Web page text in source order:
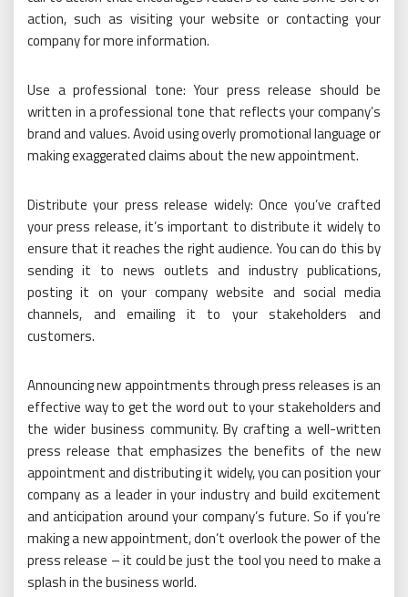
action, such as visiting your website or contacting your
company for more information.
Use a professional tone: Your press release should be
written in a professional tone that reflects your company’s
brand and values. Avoid using overly promotional language or
making exaggerated claims about the new appointment.
Distribute your press release widely: Once you’ve crafted
your press release, it’s important to distribute it widely to
ensure that it reaches the right audience. You can do this by
sending it to news outlets and industry publications,
posting it on your company website and social media
channels, and emailing it to your stakeholders and
customers.
Announcing new appointments through press releases is an
effective way to get the word out to your stakeholders and
the wider business community. By crafting a well-written
press release that emphasizes the benefits of the new
appointment and distributing it widely, you can position your
company as a leader in your industry and build excitement
and anticipation around your company’s future. So if you’re
making a new appointment, don’t overlook the power of the
press release – it could be just the tool you need to make a
splash in the business world.